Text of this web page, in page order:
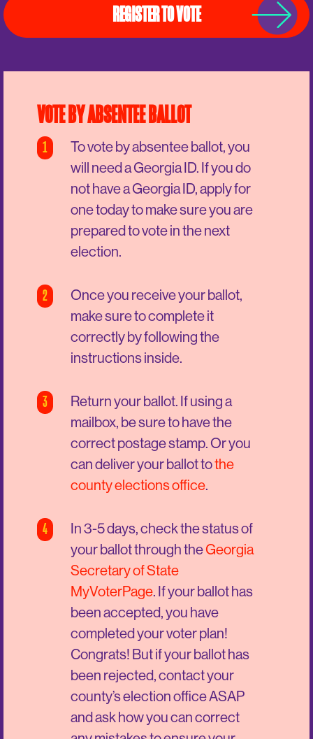
REGISTER TO VOTE
VOTE BY ABSENTEE BALLOT
1
To vote by absentee ballot, you
will need a Georgia ID. If you do
not have a Georgia ID, apply for
one today to make sure you are
prepared to vote in the next
election.
2
Once you receive your ballot,
make sure to complete it
correctly by following the
instructions inside.
3
Return your ballot. If using a
mailbox, be sure to have the
correct postage stamp. Or you
can deliver your ballot tothe
county elections office.
4
In 3-5 days, check the status of
your ballot through theGeorgia
Secretary of State
MyVoterPage. If your ballot has
been accepted, you have
completed your voter plan!
Congrats! But if your ballot has
been rejected, contact your
county’s election office ASAP
and ask how you can correct